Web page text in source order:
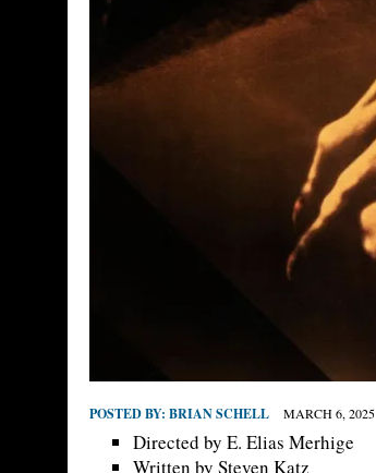
POSTED BY: BRIAN SCHELL MARCH 6, 2025
Directed by E. Elias Merhige
Written by Steven Katz